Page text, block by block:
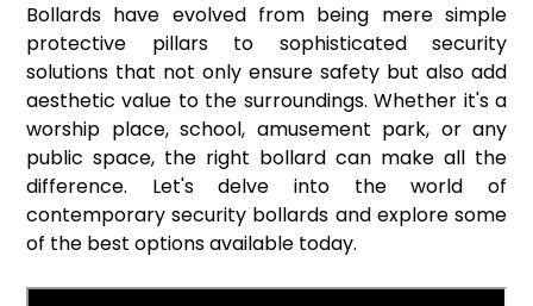
Bollards have evolved from being mere simple
protective pillars to sophisticated security
solutions that not only ensure safety but also add
aesthetic value to the surroundings. Whether it's a
worship place, school, amusement park, or any
public space, the right bollard can make all the
difference. Let's delve into the world of
contemporary security bollards and explore some
of the best options available today.